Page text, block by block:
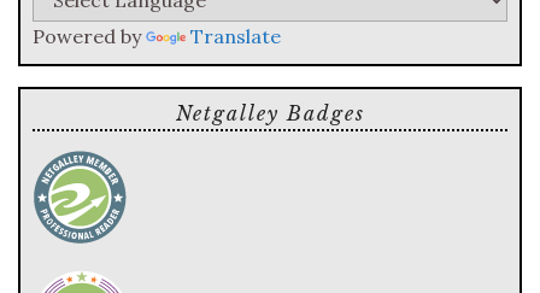
Powered by Translate
Netgalley Badges